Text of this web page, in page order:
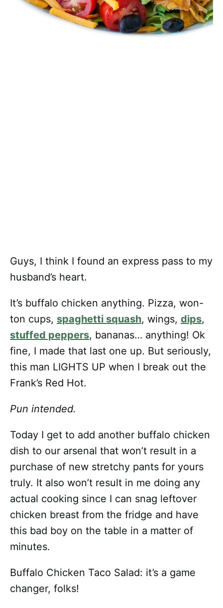
Guys, I think I found an express pass to my
husband’s heart.
It’s buffalo chicken anything. Pizza, won-
ton cups, spaghetti squash, wings, dips,
stuffed peppers, bananas… anything! Ok
fine, I made that last one up. But seriously,
this man LIGHTS UP when I break out the
Frank’s Red Hot.
Pun intended.
Today I get to add another buffalo chicken
dish to our arsenal that won’t result in a
purchase of new stretchy pants for yours
truly. It also won’t result in me doing any
actual cooking since I can snag leftover
chicken breast from the fridge and have
this bad boy on the table in a matter of
minutes.
Buffalo Chicken Taco Salad: it’s a game
changer, folks!